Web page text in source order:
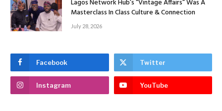
Lagos Network Hub’s “Vintage Affairs” Was A
Masterclass In Class Culture & Connection
July 28, 2026
Facebook Twitter
Instagram YouTube